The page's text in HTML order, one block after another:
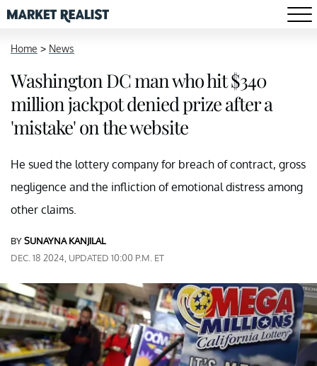
Home > News
Washington DC man who hit $340
million jackpot denied prize after a
'mistake' on the website
He sued the lottery company for breach of contract, gross
negligence and the infliction of emotional distress among
other claims.
BYSUNAYNA KANJILAL
DEC. 18 2024, UPDATED 10:00 P.M. ET